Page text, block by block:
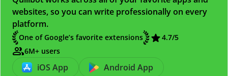
websites, so you can write professionally on every
platform.
One of Google’s favorite extensions 4.7/5
6M+ users
iOS App Android App